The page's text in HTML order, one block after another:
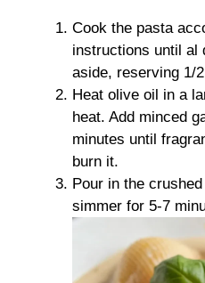
Cook the pasta
instructions until al
aside, reserving 1/
Heat olive oil in a
heat. Add minced
minutes until
burn it.
Pour in the
simmer for 5-7